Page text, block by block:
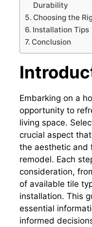
Durability
Choosing the
Installation Tips
Conclusion
Embarking on a
opportunity to
living space.
crucial aspect
the aesthetic and
remodel. Each
consideration,
of available tile
installation. This
essential
informed